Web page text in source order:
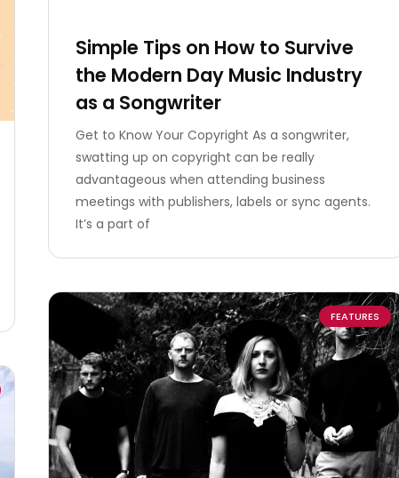
Simple Tips on How to Survive
the Modern Day Music Industry
as a Songwriter
Get to Know Your Copyright As a songwriter,
swatting up on copyright can be really
advantageous when attending business
meetings with publishers, labels or sync agents.
It’s a part of
FEATURES